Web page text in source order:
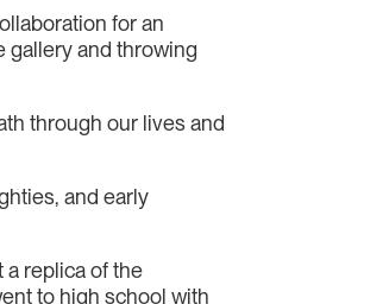
for an
gallery and throwing
through our lives and
and early
a replica of the
to high school with